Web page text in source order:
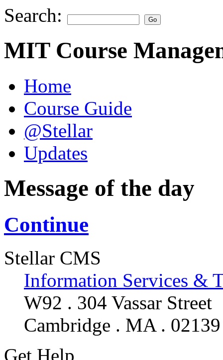
Search:
MIT Course
Home
Course Guide
@Stellar
Updates
Message of the day
Continue
Stellar CMS
Information Services &
W92 . 304 Vassar Street
Cambridge . MA . 02139
Get Help